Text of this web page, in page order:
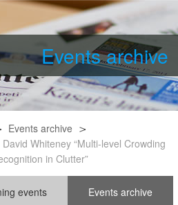
Events archive
Events archive
Whiteney “Multi-level Crowding
in Clutter”
events Events archive